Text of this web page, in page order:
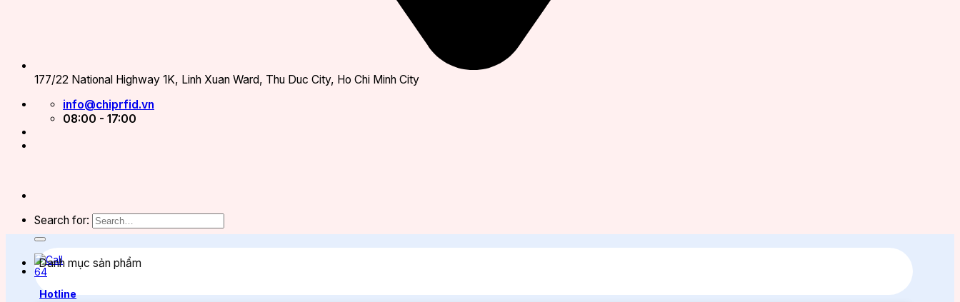
177/22 National Highway 1K, Linh Xuan Ward, Thu Duc City, Ho Chi Minh City
info@chiprfid.vn
08:00 - 17:00
Search for:
Hotline
Danh mục sản phẩm